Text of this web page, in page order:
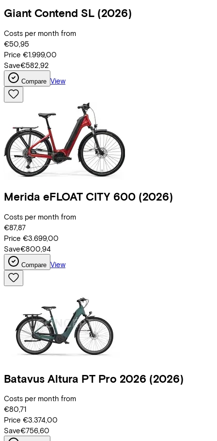
Giant Contend SL (2026)
Costs per month from
€50,95
Price €1.999,00
Save€582,92
Compare View
Merida eFLOAT CITY 600 (2026)
Costs per month from
€87,87
Price €3.699,00
Save€800,94
Compare View
Batavus Altura PT Pro 2026 (2026)
Costs per month from
€80,71
Price €3.374,00
Save€756,60